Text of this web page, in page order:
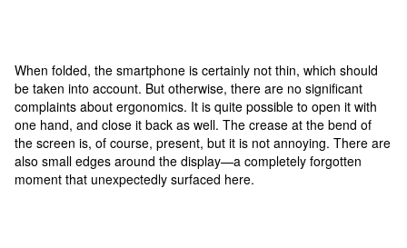
When folded, the smartphone is certainly not thin, which should
be taken into account. But otherwise, there are no significant
complaints about ergonomics. It is quite possible to open it with
one hand, and close it back as well. The crease at the bend of
the screen is, of course, present, but it is not annoying. There are
also small edges around the display—a completely forgotten
moment that unexpectedly surfaced here.